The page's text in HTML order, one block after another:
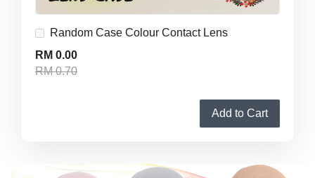
Random Case Colour Contact Lens
RM 0.00
RM 0.70
Add to Cart